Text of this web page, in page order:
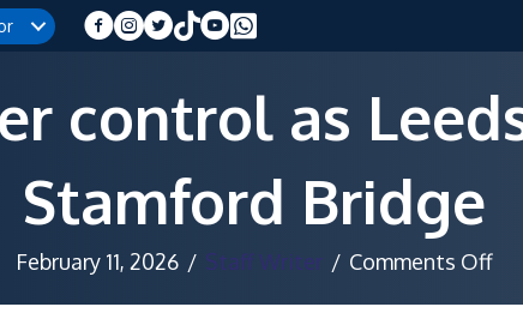
control as
Stamford Bridge
February 11, 2026 / Staff Writer / Comments Offon